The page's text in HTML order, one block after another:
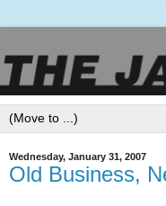
Wednesday, January 31, 2007
Old Business,